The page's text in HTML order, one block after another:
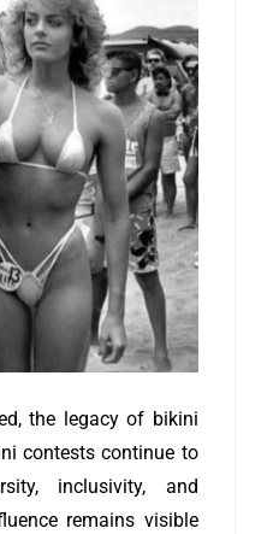
the legacy of bikini
contests continue to
inclusivity, and
remains visible